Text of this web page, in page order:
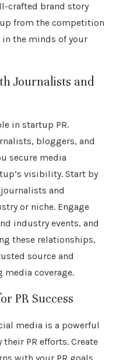
crafted brand story
from the competition
the minds of your
Journalists and
in startup PR.
bloggers, and
secure media
visibility. Start by
and
or niche. Engage
industry events, and
these relationships,
source and
media coverage.
PR Success
media is a powerful
PR efforts. Create